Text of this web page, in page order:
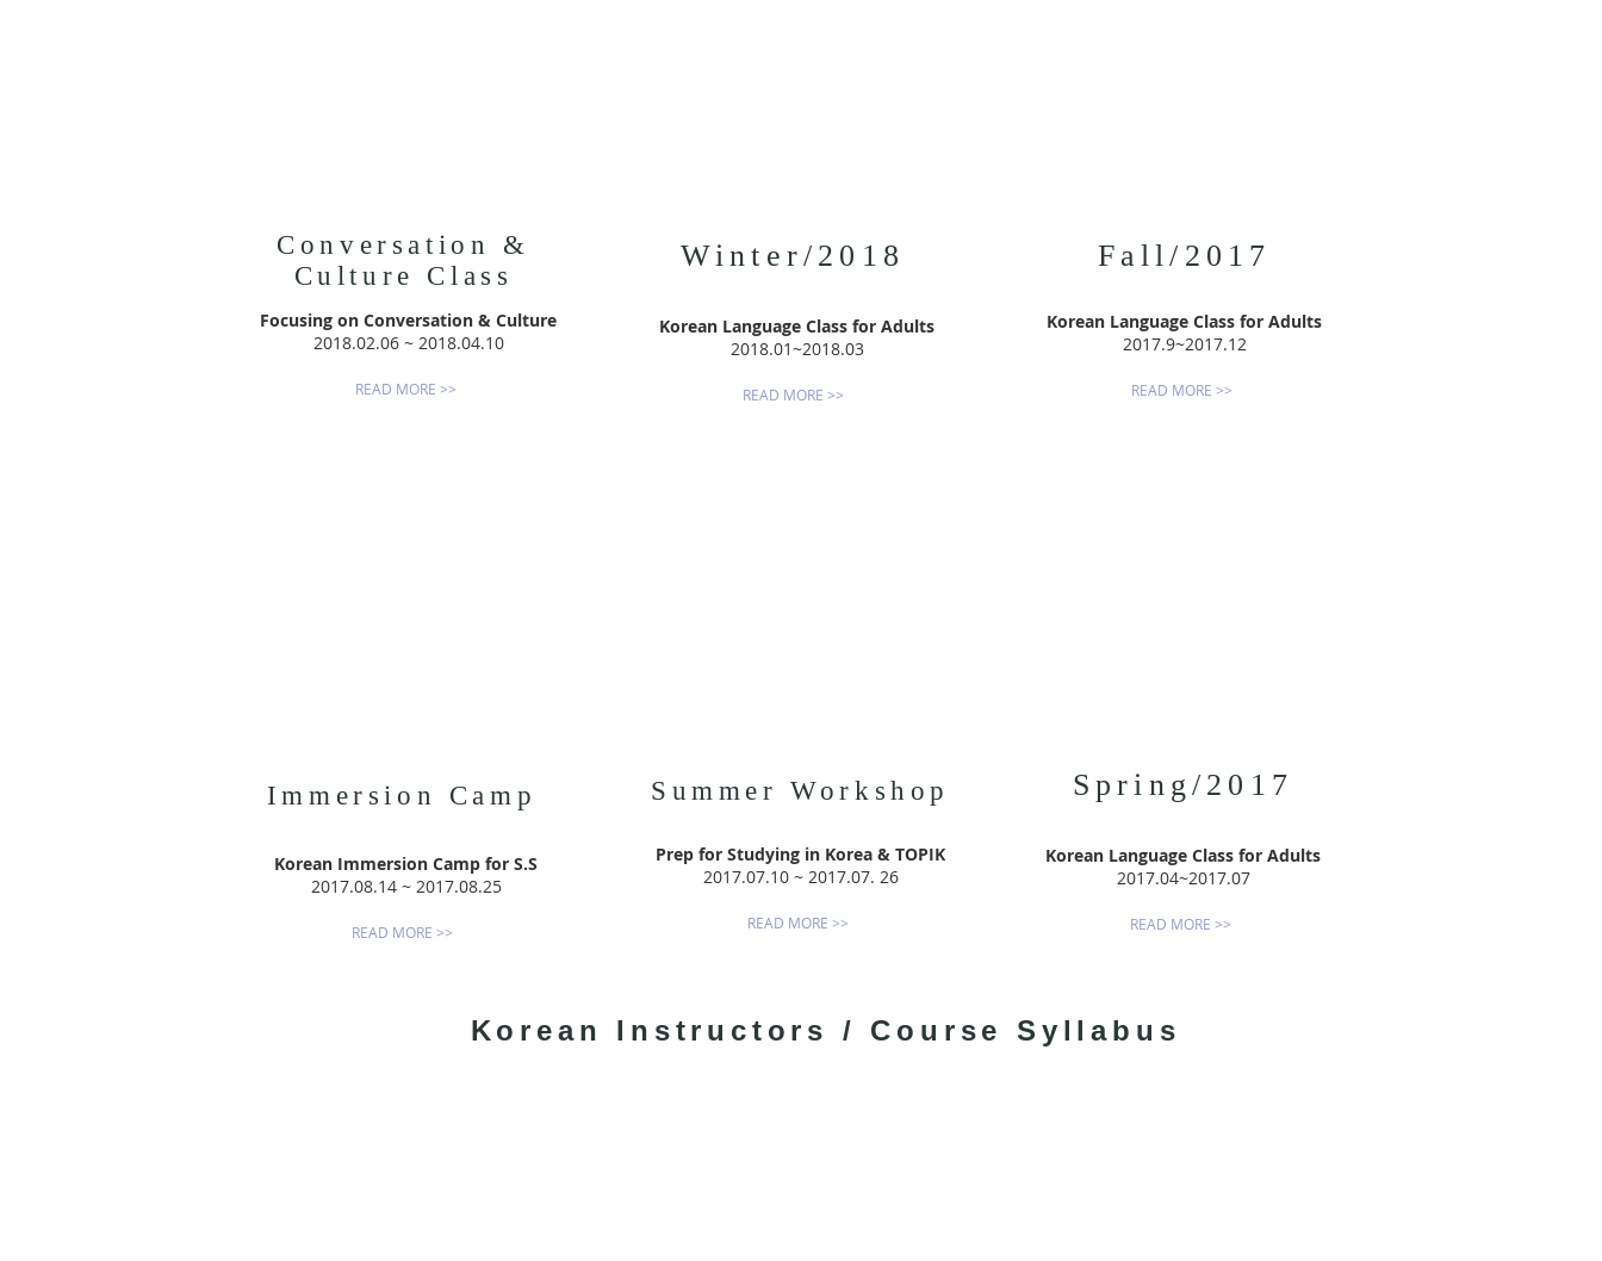
Conversation &
Culture Class
Focusing on Conversation & Culture
2018.02.06 ~ 2018.04.10
READ MORE >>
Winter/2018
Korean Language Class for Adults
2018.01~2018.03
READ MORE >>
Fall/2017
Korean Language Class for Adults
2017.9~2017.12
READ MORE >>
Immersion Camp
Korean Immersion Camp for S.S
2017.08.14 ~ 2017.08.25
READ MORE >>
Summer Workshop
Prep for Studying in Korea & TOPIK
2017.07.10 ~ 2017.07. 26
READ MORE >>
Spring/2017
Korean Language Class for Adults
2017.04~2017.07
READ MORE >>
Korean Instructors / Course Syllabus